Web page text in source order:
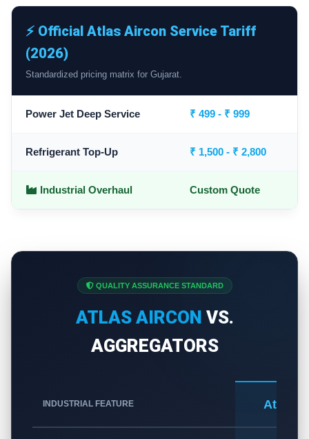
⚡ Official Atlas Aircon Service Tariff
(2026)
Standardized pricing matrix for Gujarat.
Power Jet Deep Service ₹ 499 - ₹ 999
Refrigerant Top-Up ₹ 1,500 - ₹ 2,800
Industrial Overhaul Custom Quote
QUALITY ASSURANCE STANDARD
ATLAS AIRCON VS.
AGGREGATORS
INDUSTRIAL FEATURE Atlas